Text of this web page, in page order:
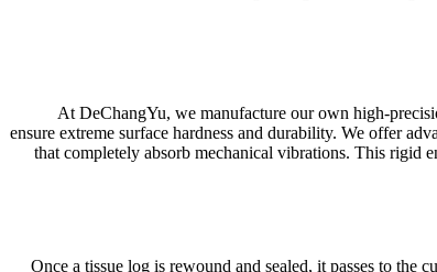
At DeChangYu, we manufacture our own high-
ensure extreme surface hardness and durability. We offer
that completely absorb mechanical vibrations. This rigid
Once a tissue log is rewound and sealed, it passes to